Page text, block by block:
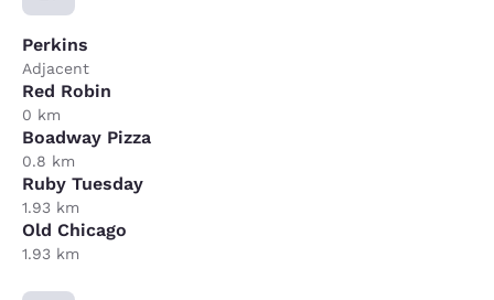
Perkins
Adjacent
Red Robin
0 km
Boadway Pizza
0.8 km
Ruby Tuesday
1.93 km
Old Chicago
1.93 km